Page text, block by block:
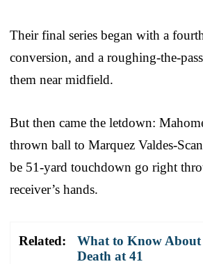
Their final series began with a
conversion, and a roughing-the-
them near midfield.
But then came the letdown:
thrown ball to Marquez Valdes-
be 51-yard touchdown go right
receiver’s hands.
Related:
What to Know About
Death at 41